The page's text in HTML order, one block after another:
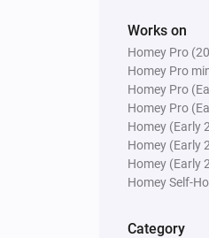
Works on
Homey Pro
Homey Pro
Homey Pro
Homey Pro
Homey (Early
Homey (Early
Homey (Early
Homey Self-
Category